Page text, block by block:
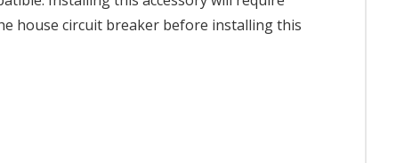
house circuit breaker before installing this